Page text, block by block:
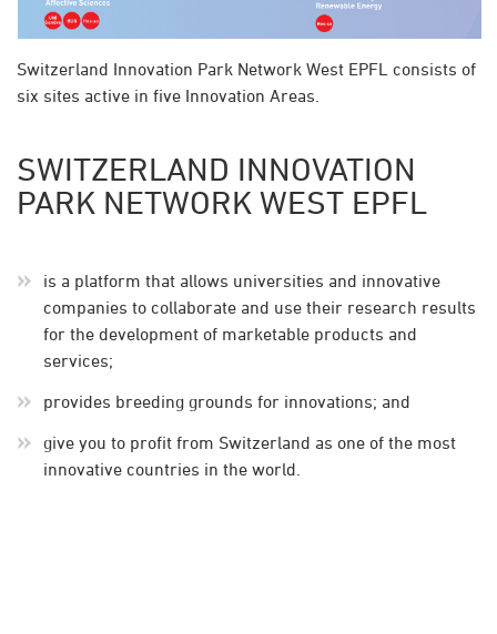
Switzerland Innovation Park Network West EPFL consists of
six sites active in five Innovation Areas.
SWITZERLAND INNOVATION
PARK NETWORK WEST EPFL
is a platform that allows universities and innovative
companies to collaborate and use their research results
for the development of marketable products and
services;
provides breeding grounds for innovations; and
give you to profit from Switzerland as one of the most
innovative countries in the world.